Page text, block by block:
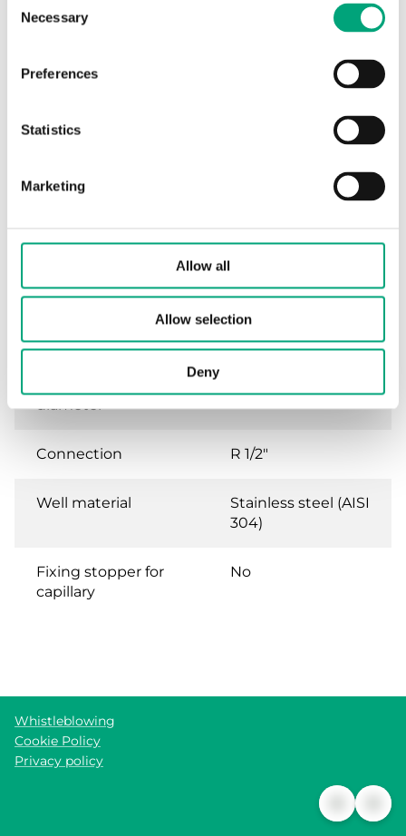
Selection
Necessary
Preferences
Statistics
Marketing
Allow all
Allow selection
Deny
diameter
10 mm
diameter
Connection R 1/2"
Well material
Stainless steel (AISI
304)
Fixing stopper for
capillary
No
Whistleblowing
Cookie Policy
Privacy policy